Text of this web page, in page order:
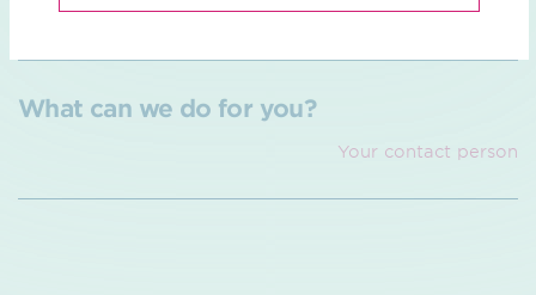
What can we do for you?
Your contact person